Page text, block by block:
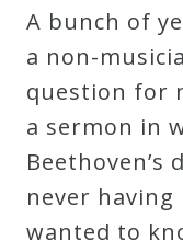
A bunch of
a non-
question for
a sermon in
Beethoven’s
never
wanted to